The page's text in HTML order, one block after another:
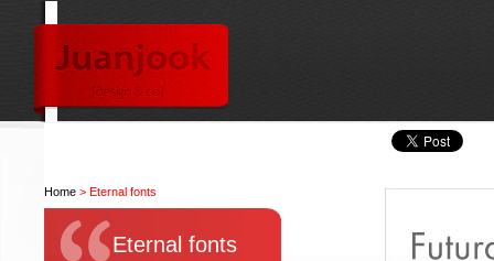
Home > Eternal fonts
Eternal fonts